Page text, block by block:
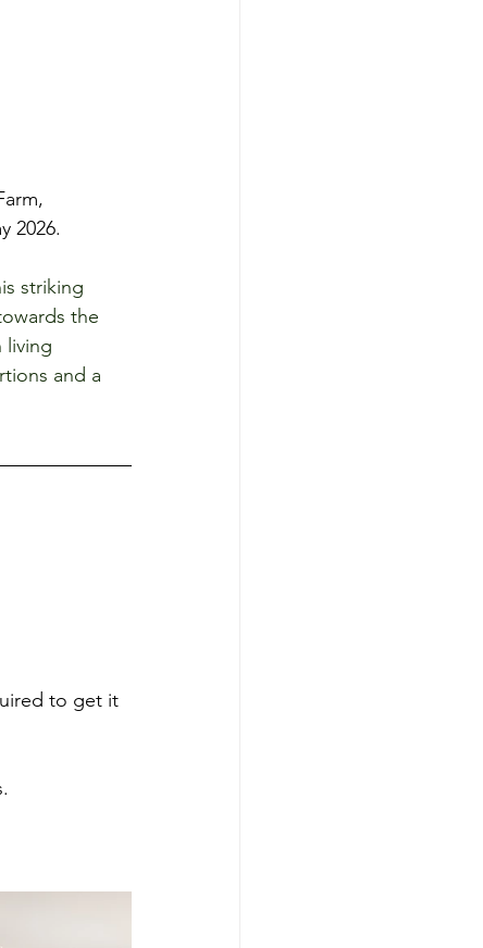
2026.
striking
the
living
and a
to get it